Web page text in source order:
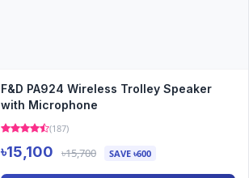
F&D PA924 Wireless Trolley Speaker
with Microphone
(187)
৳15,100 ৳15,700 SAVE ৳600